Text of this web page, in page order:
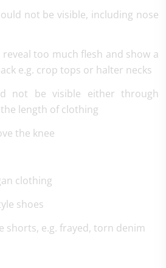
not be visible, including nose
too much flesh and show a
e.g. crop tops or halter necks
not be visible either through
length of clothing
the knee
clothing
shoes
shorts, e.g. frayed, torn denim